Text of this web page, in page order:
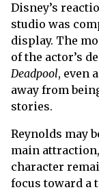
Disney’s
studio was
display. The
of the actor’s
Deadpool, even
away from
stories.
Reynolds may
main
character
focus toward a